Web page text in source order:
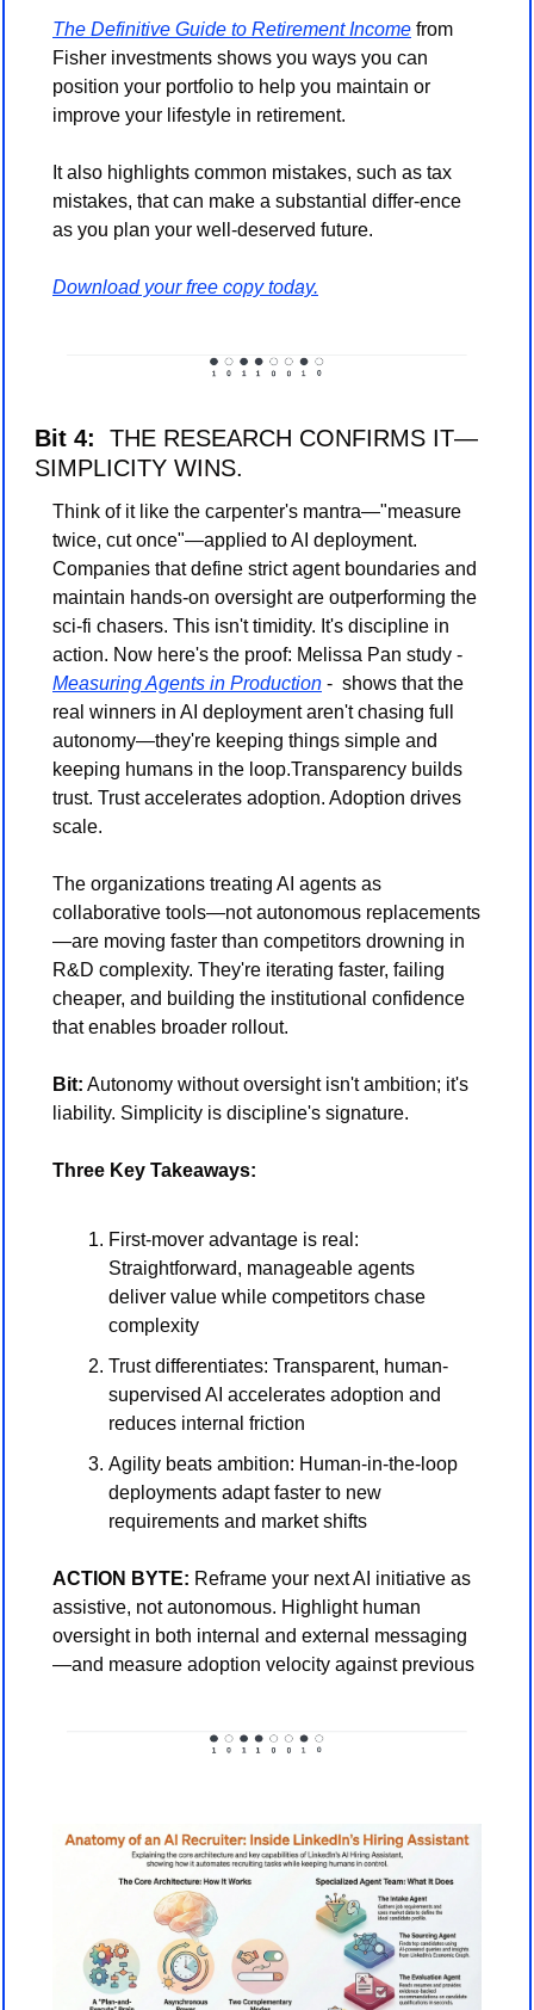
The Definitive Guide to Retirement Income from
Fisher investments shows you ways you can
position your portfolio to help you maintain or
improve your lifestyle in retirement.
It also highlights common mistakes, such as tax
mistakes, that can make a substantial differ-ence
as you plan your well-deserved future.
Download your free copy today.
Bit 4:
  THE RESEARCH CONFIRMS IT—
SIMPLICITY WINS.
Think of it like the carpenter's mantra—"measure
twice, cut once"—applied to AI deployment.
Companies that define strict agent boundaries and
maintain hands-on oversight are outperforming the
sci-fi chasers. This isn't timidity. It's discipline in
Measuring Agents in Production -  shows that the
real winners in AI deployment aren't chasing full
autonomy—they're keeping things simple and
keeping humans in the loop.Transparency builds
trust. Trust accelerates adoption. Adoption drives
scale.
The organizations treating AI agents as
collaborative tools—not autonomous replacements
—are moving faster than competitors drowning in
R&D complexity. They're iterating faster, failing
cheaper, and building the institutional confidence
that enables broader rollout.
Bit: Autonomy without oversight isn't ambition; it's
liability. Simplicity is discipline's signature.
Three Key Takeaways:
First-mover advantage is real:
Straightforward, manageable agents
deliver value while competitors chase
complexity
Trust differentiates: Transparent, human-
supervised AI accelerates adoption and
reduces internal friction
Agility beats ambition: Human-in-the-loop
deployments adapt faster to new
requirements and market shifts
ACTION BYTE: Reframe your next AI initiative as
assistive, not autonomous. Highlight human
oversight in both internal and external messaging
—and measure adoption velocity against previous